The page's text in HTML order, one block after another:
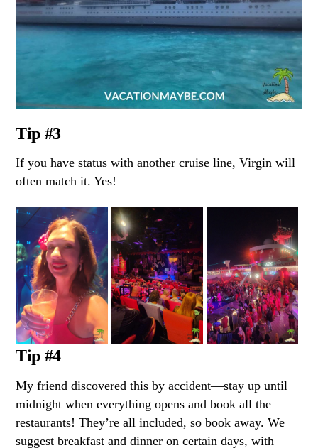
Tip #3
If you have status with another cruise line, Virgin will
often match it. Yes!
Tip #4
My friend discovered this by accident—stay up until
midnight when everything opens and book all the
restaurants! They’re all included, so book away. We
suggest breakfast and dinner on certain days, with